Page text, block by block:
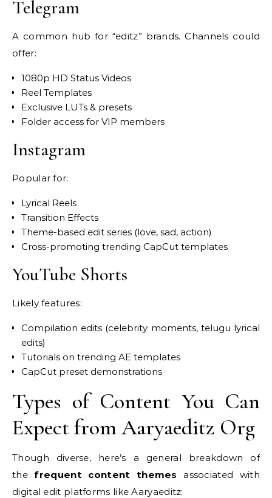
Telegram
A common hub for “editz” brands. Channels could
offer:
1080p HD Status Videos
Reel Templates
Exclusive LUTs & presets
Folder access for VIP members
Instagram
Popular for:
Lyrical Reels
Transition Effects
Theme-based edit series (love, sad, action)
Cross-promoting trending CapCut templates
YouTube Shorts
Likely features:
Compilation edits (celebrity moments, telugu lyrical
edits)
Tutorials on trending AE templates
CapCut preset demonstrations
Types of Content You Can
Expect from Aaryaeditz Org
Though diverse, here’s a general breakdown of
the frequent content themes associated with
digital edit platforms like Aaryaeditz: